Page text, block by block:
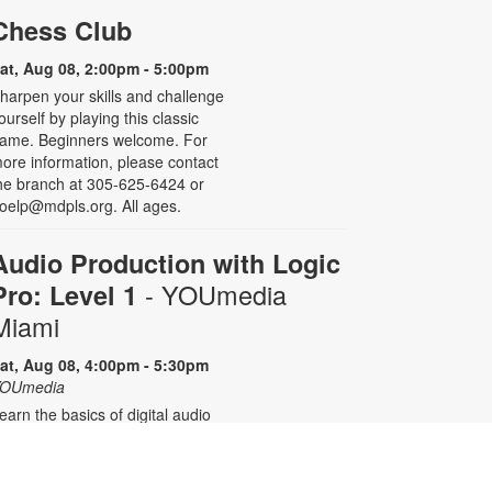
Club
Aug 08, 2:00pm - 5:00pm
your skills and challenge
by playing this classic
Beginners welcome. For
information, please contact
branch at 305-625-6424 or
All ages.
Production with Logic
Level 1 - YOUmedia
Aug 08, 4:00pm - 5:30pm
the basics of digital audio